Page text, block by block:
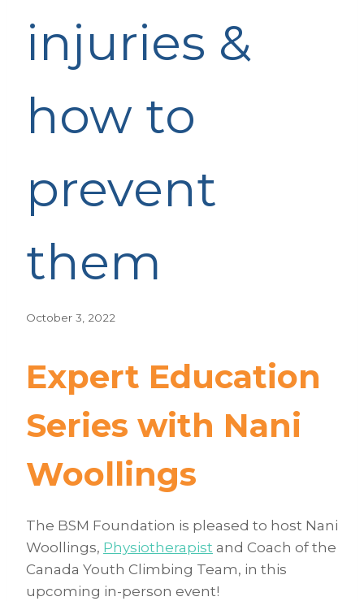
injuries &
how to
prevent
them
October 3, 2022
Expert Education
Series with Nani
Woollings
The BSM Foundation is pleased to host Nani
Woollings, Physiotherapist and Coach of the
Canada Youth Climbing Team, in this
upcoming in-person event!